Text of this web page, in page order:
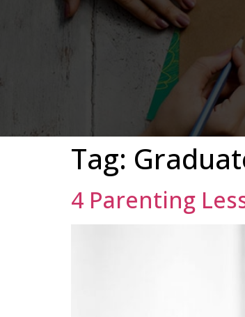
Tag:
4 Parenting